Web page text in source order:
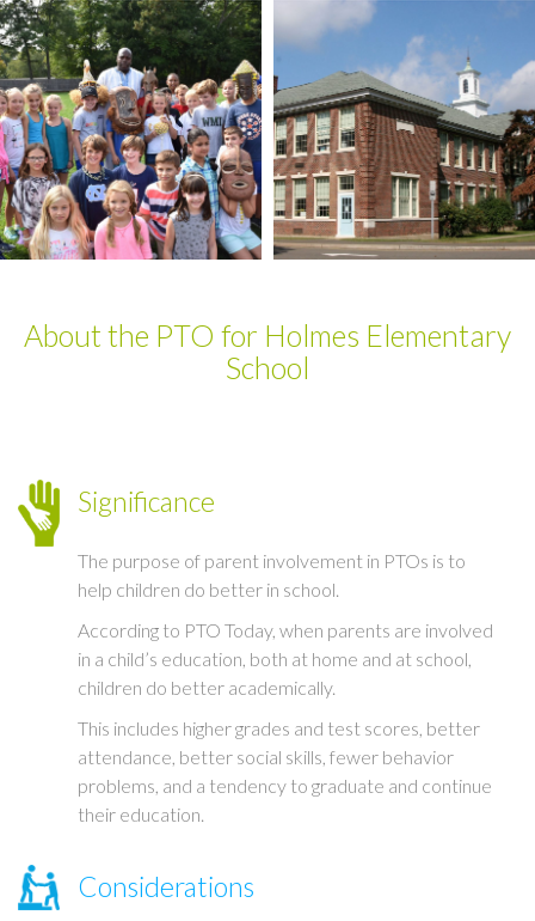
About the PTO for Holmes Elementary
School
Significance
The purpose of parent involvement in PTOs is to
help children do better in school.
According to PTO Today, when parents are involved
in a child’s education, both at home and at school,
children do better academically.
This includes higher grades and test scores, better
attendance, better social skills, fewer behavior
problems, and a tendency to graduate and continue
their education.
Considerations